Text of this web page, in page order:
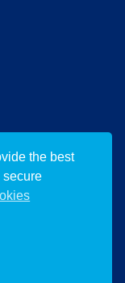
the best
secure